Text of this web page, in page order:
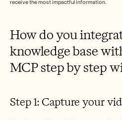
receive the most impactful information.
How do you
knowledge base
MCP step by step
Step 1: Capture your